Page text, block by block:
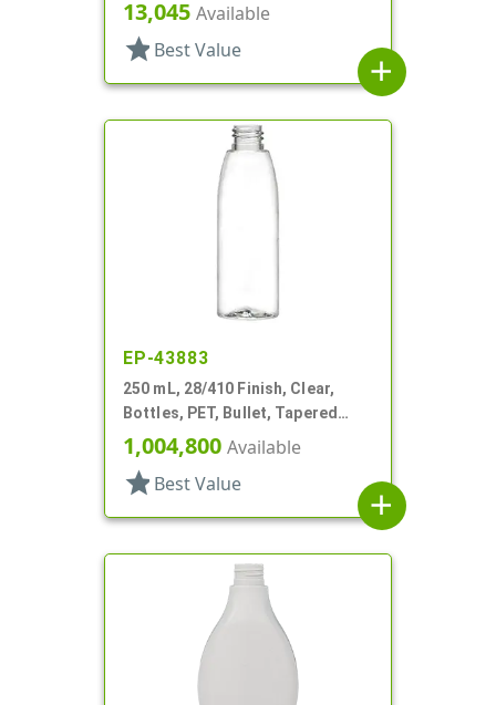
13,045 Available
star Best Value
add
EP-43883
250 mL, 28/410 Finish, Clear,
Bottles, PET, Bullet, Tapered
Shoulder
1,004,800 Available
star Best Value
add